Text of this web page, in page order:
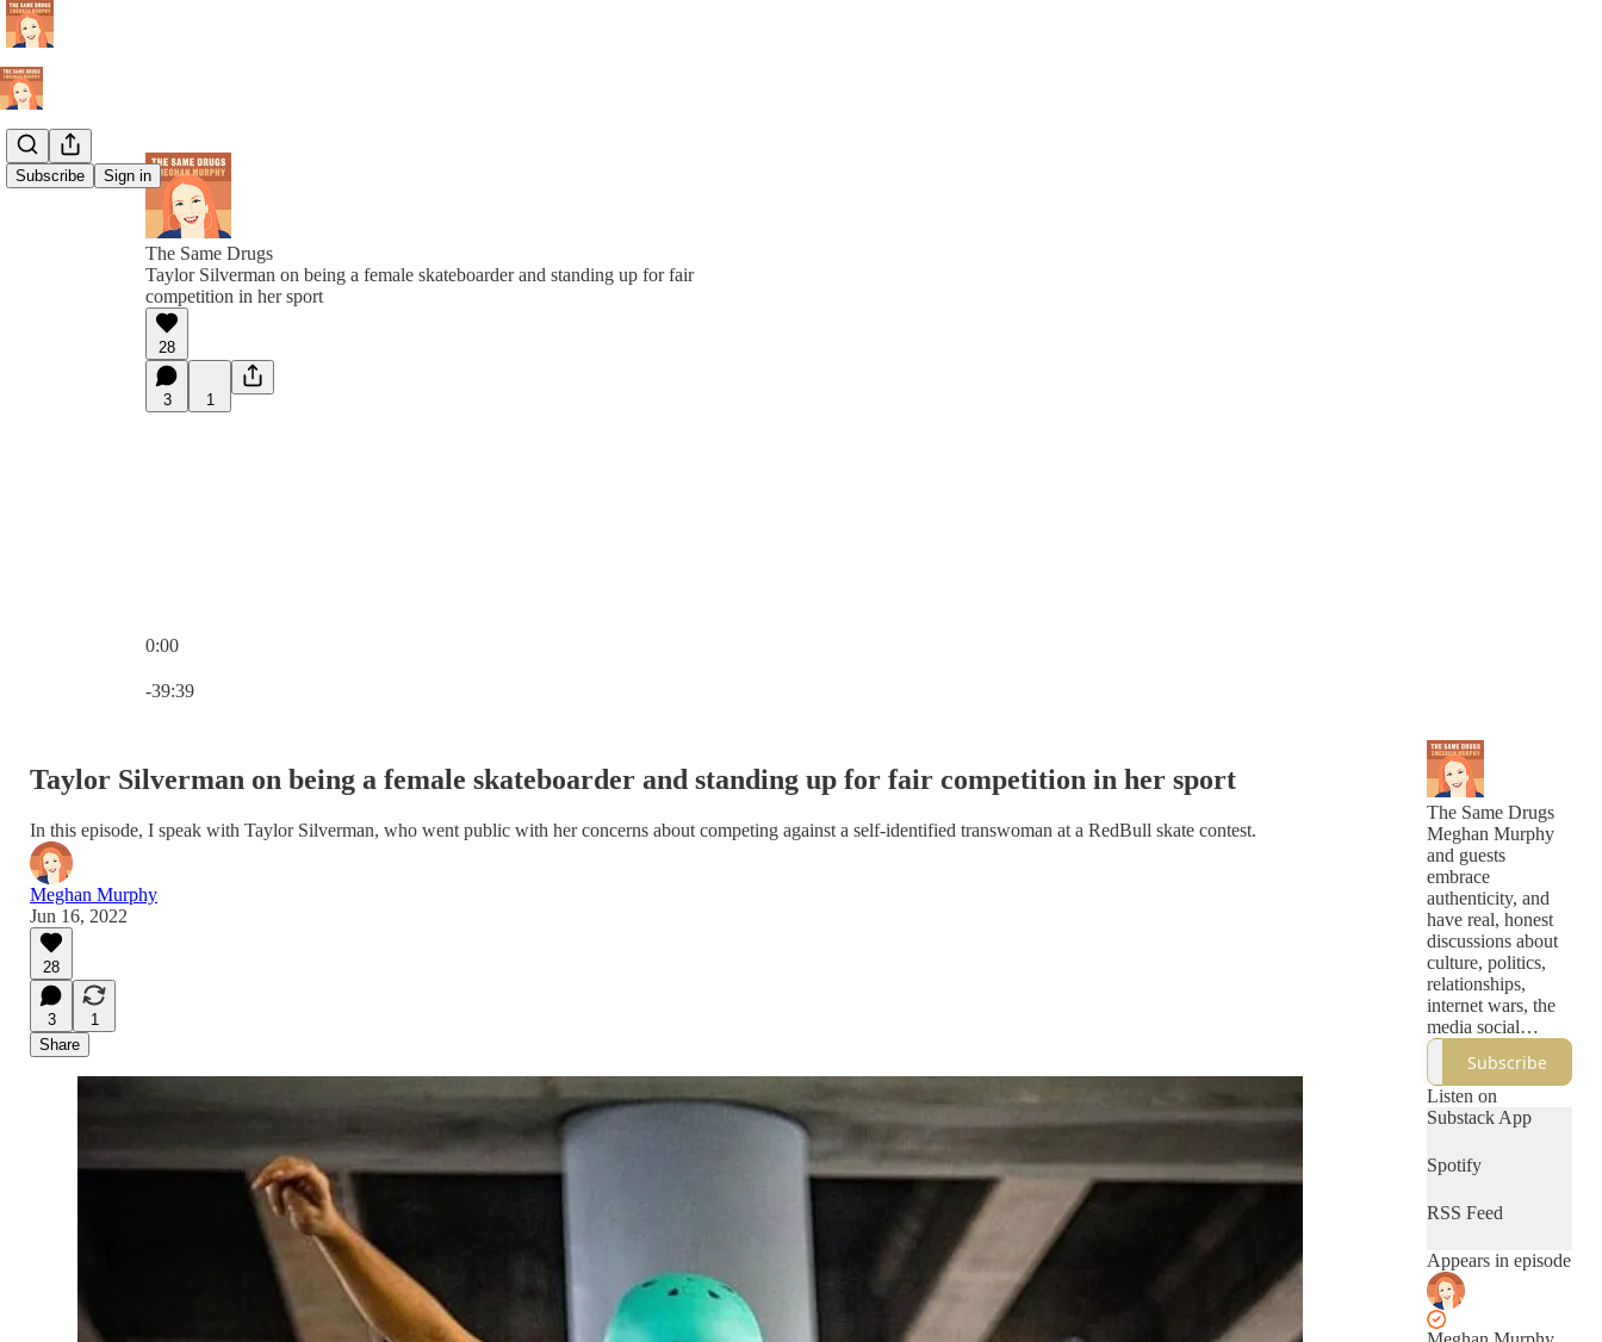
Subscribe Sign in
The Same Drugs
Taylor Silverman on being a female skateboarder and standing up for fair
competition in her sport
28
3 1
0:00
-39:39
Taylor Silverman on being a female skateboarder and standing up for fair competition in her sport
In this episode, I speak with Taylor Silverman, who went public with her concerns about competing against a self-identified transwoman at a RedBull skate contest.
Meghan Murphy
Jun 16, 2022
28
3
1
Share
The Same Drugs
Meghan Murphy
and guests
embrace
authenticity, and
have real, honest
discussions about
culture, politics,
relationships,
internet wars, the
media social
justice, cancel
culture, and more.
Conversations
outside the
Subscribe
Listen on
Substack App
Spotify
RSS Feed
Appears in episode